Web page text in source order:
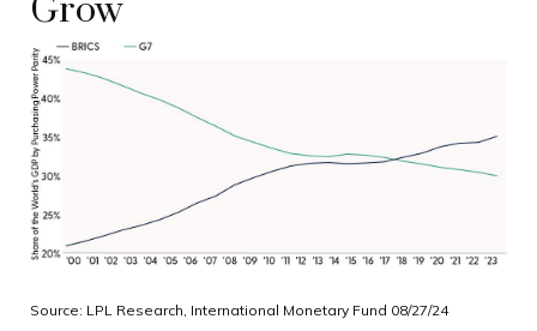
Grow
Source: LPL Research, International Monetary Fund 08/27/24